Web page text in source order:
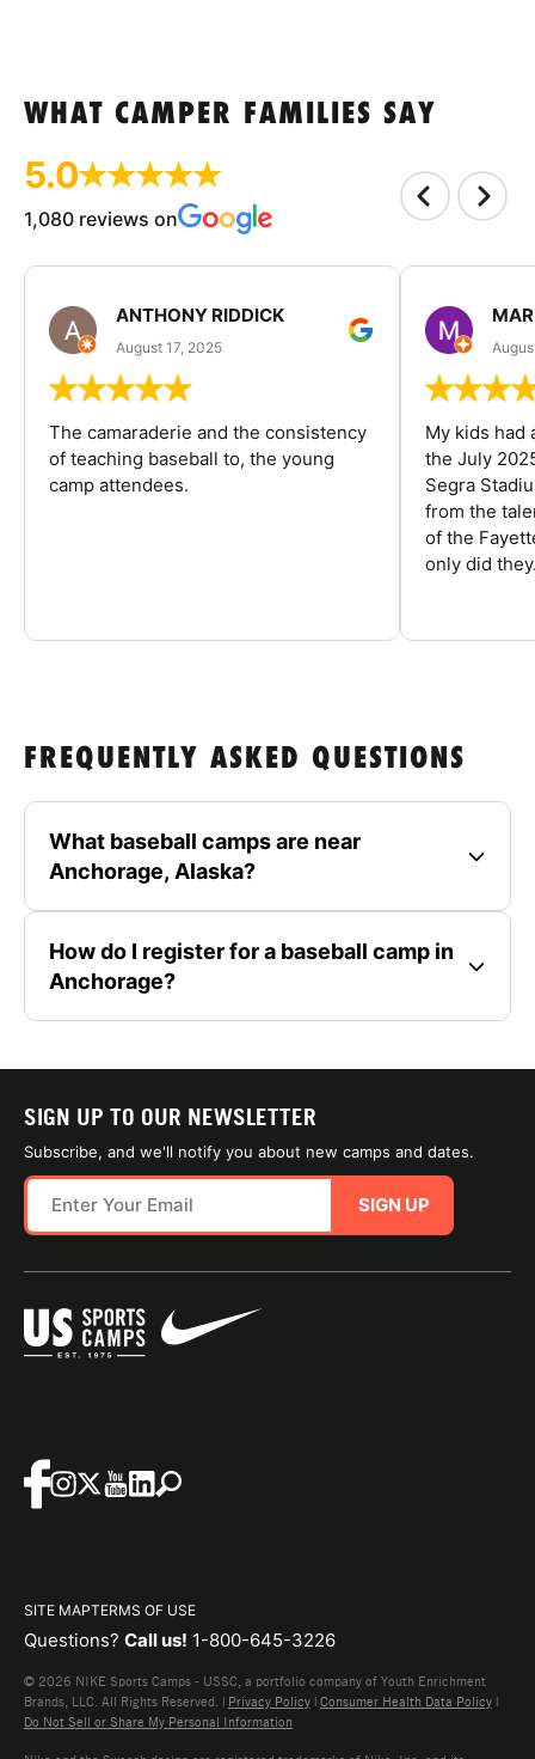
WHAT CAMPER FAMILIES SAY
5.0
1,080 reviews on
ANTHONY RIDDICK
August 17, 2025
The camaraderie and the consistency
of teaching baseball to, the young
camp attendees.
My kids had
the July
Segra
from the
of the
only did
FREQUENTLY ASKED QUESTIONS
What baseball camps are near
Anchorage, Alaska?
How do I register for a baseball camp in
Anchorage?
SIGN UP TO OUR NEWSLETTER
Subscribe, and we'll notify you about new camps and dates.
SIGN UP
SITE MAPTERMS OF USE
Questions? Call us! 1-800-645-3226
© 2026 NIKE Sports Camps - USSC, a portfolio company of Youth Enrichment
Brands, LLC. All Rights Reserved. | Privacy Policy | Consumer Health Data Policy |
Do Not Sell or Share My Personal Information